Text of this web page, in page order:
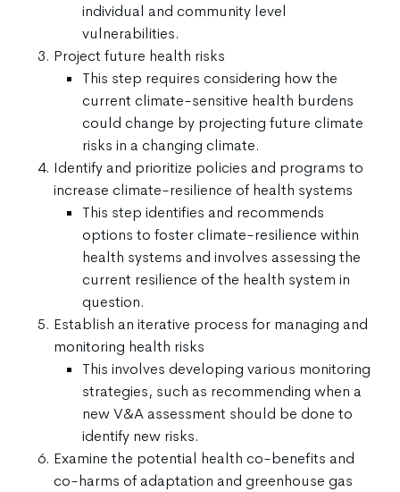
individual and community level
vulnerabilities.
Project future health risks
This step requires considering how the
current climate-sensitive health burdens
could change by projecting future climate
risks in a changing climate.
Identify and prioritize policies and programs to
increase climate-resilience of health systems
This step identifies and recommends
options to foster climate-resilience within
health systems and involves assessing the
current resilience of the health system in
question.
Establish an iterative process for managing and
monitoring health risks
This involves developing various monitoring
strategies, such as recommending when a
new V&A assessment should be done to
identify new risks.
Examine the potential health co-benefits and
co-harms of adaptation and greenhouse gas